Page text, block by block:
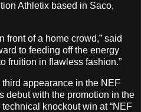
Athletix based in Saco,
front of a home crowd,” said
to feeding off the energy
fruition in flawless fashion.”
appearance in the NEF
debut with the promotion in the
knockout win at “NEF